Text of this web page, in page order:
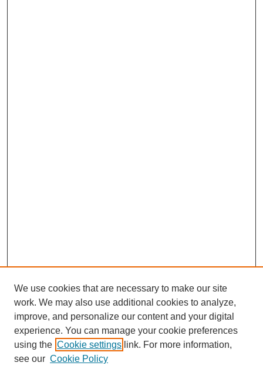
Journal Home
About This Journal
We use cookies that are necessary to make our site
work. We may also use additional cookies to analyze,
improve, and personalize our content and your digital
experience. You can manage your cookie preferences
using the Cookie settings link. For more information,
see our Cookie Policy